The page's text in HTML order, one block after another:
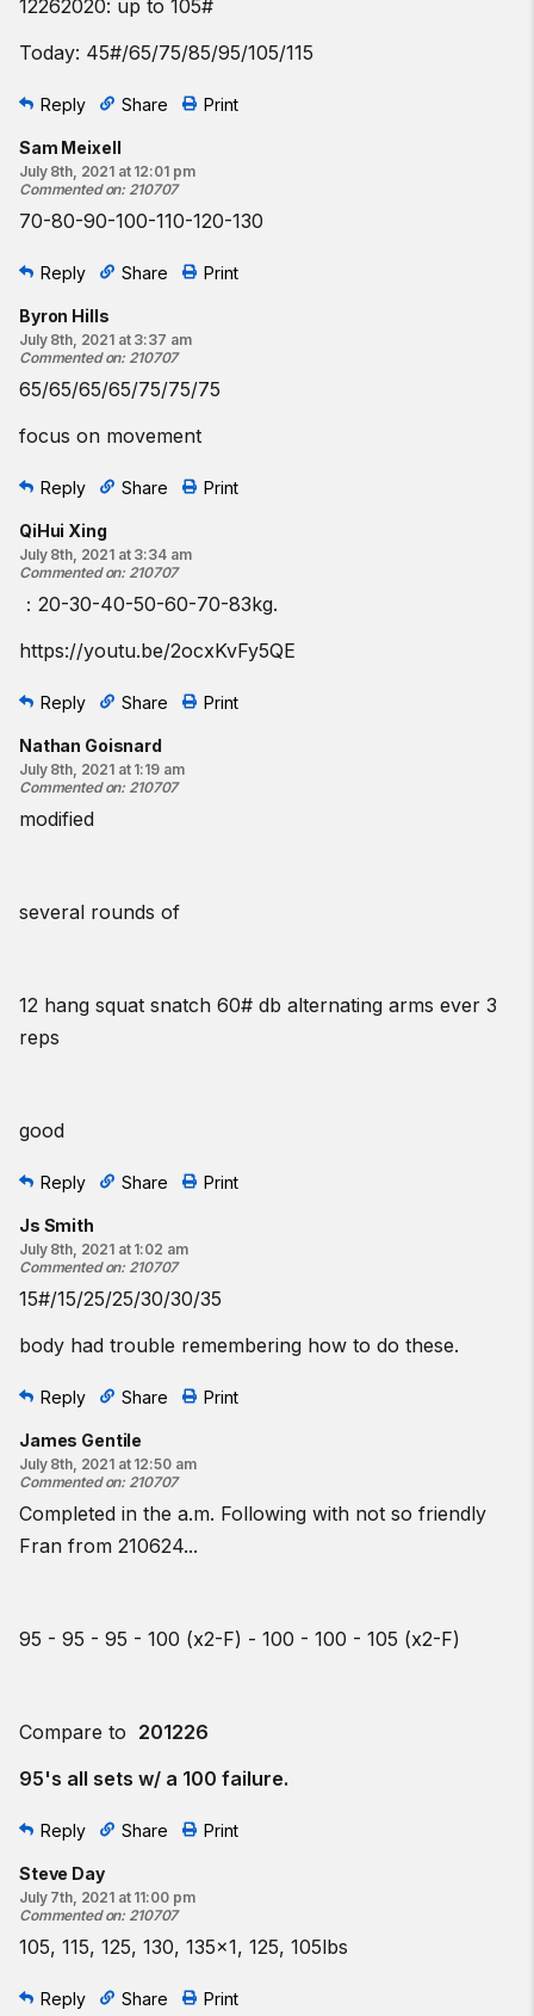
12262020: up to 105#
Today: 45#/65/75/85/95/105/115
Reply Share Print
Sam Meixell
July 8th, 2021 at 12:01 pm
Commented on: 210707
70-80-90-100-110-120-130
Reply Share Print
Byron Hills
July 8th, 2021 at 3:37 am
Commented on: 210707
65/65/65/65/75/75/75
focus on movement
Reply Share Print
QiHui Xing
July 8th, 2021 at 3:34 am
Commented on: 210707
：20-30-40-50-60-70-83kg.
https://youtu.be/2ocxKvFy5QE
Reply Share Print
Nathan Goisnard
July 8th, 2021 at 1:19 am
Commented on: 210707
modified
several rounds of
12 hang squat snatch 60# db alternating arms ever 3
reps
good
Reply Share Print
Js Smith
July 8th, 2021 at 1:02 am
Commented on: 210707
15#/15/25/25/30/30/35
body had trouble remembering how to do these.
Reply Share Print
James Gentile
July 8th, 2021 at 12:50 am
Commented on: 210707
Completed in the a.m. Following with not so friendly
Fran from 210624...
95 - 95 - 95 - 100 (x2-F) - 100 - 100 - 105 (x2-F)
Compare to 201226
95's all sets w/ a 100 failure.
Reply Share Print
Steve Day
July 7th, 2021 at 11:00 pm
Commented on: 210707
105, 115, 125, 130, 135x1, 125, 105lbs
Reply Share Print